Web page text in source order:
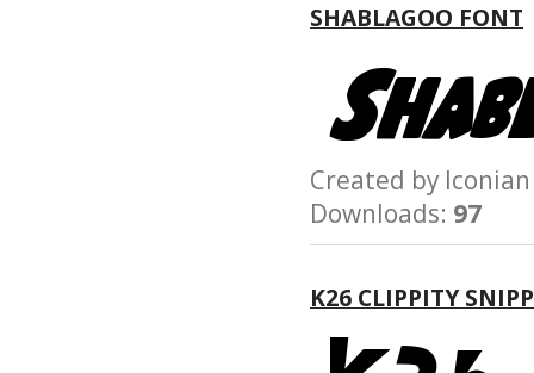
SHABLAGOO FONT
Created by
Downloads: 97
K26 CLIPPITY